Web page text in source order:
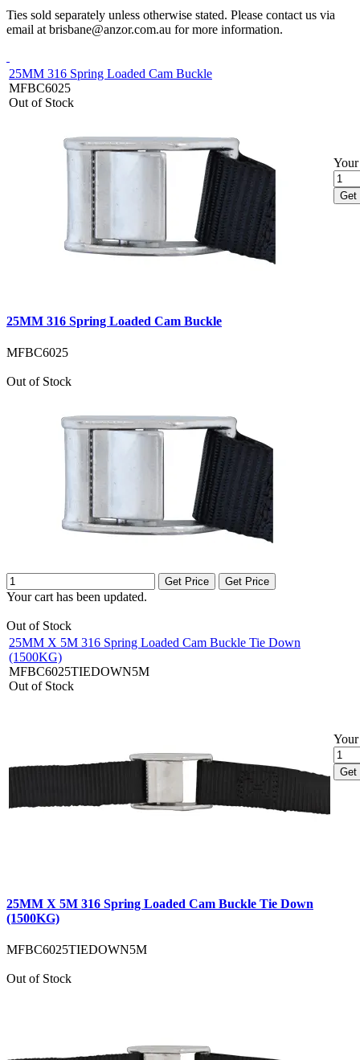
Ties sold separately unless otherwise stated. Please contact us via
email at brisbane@anzor.com.au for more information.
25MM 316 Spring Loaded Cam Buckle
MFBC6025
Out of Stock
Your
Get
25MM 316 Spring Loaded Cam Buckle
MFBC6025
Out of Stock
Get Price Get Price
Your cart has been updated.
Out of Stock
25MM X 5M 316 Spring Loaded Cam Buckle Tie Down
(1500KG)
MFBC6025TIEDOWN5M
Out of Stock
Your
Get
25MM X 5M 316 Spring Loaded Cam Buckle Tie Down
(1500KG)
MFBC6025TIEDOWN5M
Out of Stock